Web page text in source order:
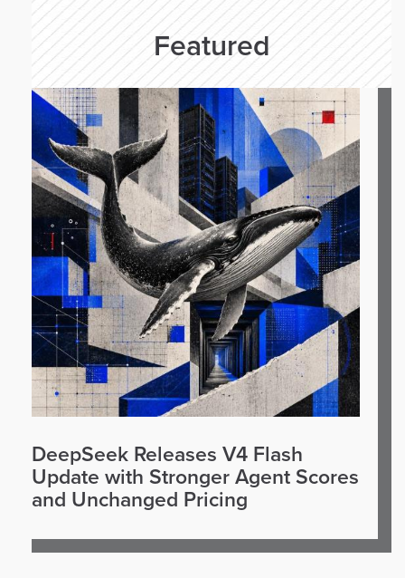
Featured
DeepSeek Releases V4 Flash
Update with Stronger Agent Scores
and Unchanged Pricing